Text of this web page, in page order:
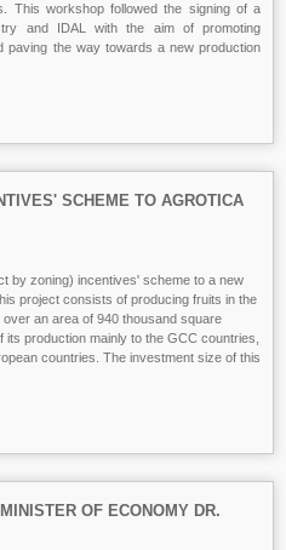
This workshop followed the signing of a
and IDAL with the aim of promoting
paving the way towards a new production
SCHEME TO AGROTICA
by zoning) incentives' scheme to a new
project consists of producing fruits in the
an area of 940 thousand square
production mainly to the GCC countries,
countries. The investment size of this
OF ECONOMY DR.